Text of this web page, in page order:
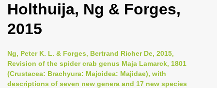
g
n
a
Holthuija, Ng & Forges,
2015
Ng, Peter K. L. & Forges, Bertrand Richer De, 2015,
Revision of the spider crab genus Maja Lamarck, 1801
(Crustacea: Brachyura: Majoidea: Majidae), with
descriptions of seven new genera and 17 new species